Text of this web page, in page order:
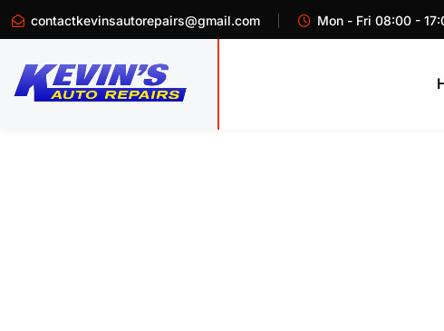
contactkevinsautorepairs@gmail.com Mon - Fri 08:00 -